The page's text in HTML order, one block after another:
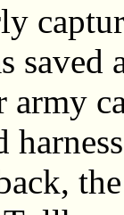
saved
army